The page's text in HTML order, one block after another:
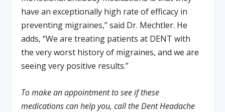
have an exceptionally high rate of efficacy in
preventing migraines,” said Dr. Mechtler. He
adds, “We are treating patients at DENT with
the very worst history of migraines, and we are
seeing very positive results.”
To make an appointment to see if these
medications can help you, call the Dent Headache